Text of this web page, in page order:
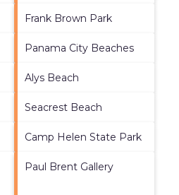
Frank Brown Park
Panama City Beaches
Alys Beach
Seacrest Beach
Camp Helen State Park
Paul Brent Gallery